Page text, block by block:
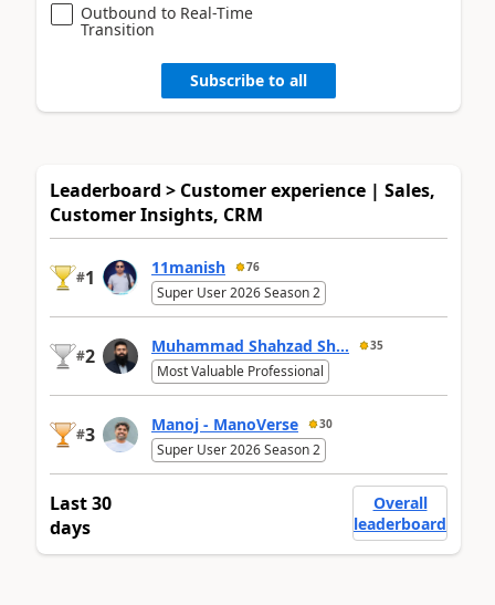
Outbound to Real-Time
Transition
Subscribe to all
Leaderboard > Customer experience | Sales,
Customer Insights, CRM
#1 11manish 76
Super User 2026 Season 2
#2 Muhammad Shahzad Sh... 35
Most Valuable Professional
#3 Manoj - ManoVerse 30
Super User 2026 Season 2
Last 30
days
Overall
leaderboard